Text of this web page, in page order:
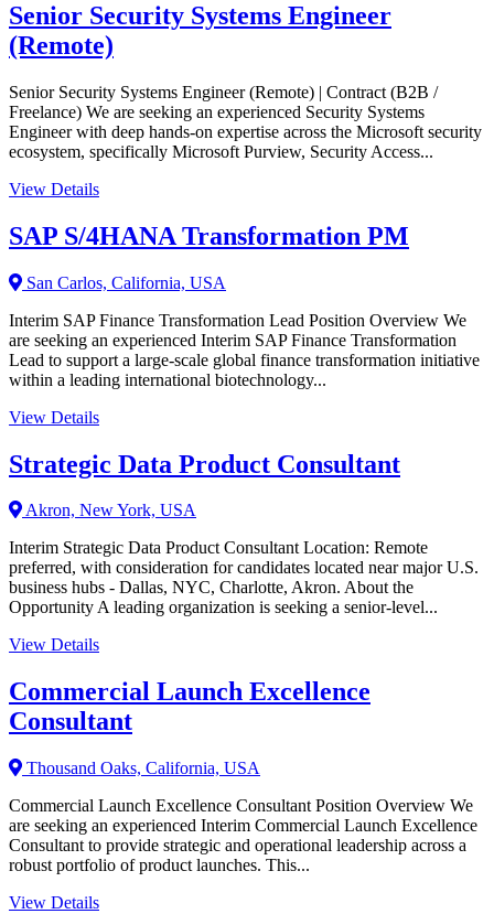
Senior Security Systems Engineer
(Remote)
Senior Security Systems Engineer (Remote) | Contract (B2B /
Freelance) We are seeking an experienced Security Systems
Engineer with deep hands-on expertise across the Microsoft security
ecosystem, specifically Microsoft Purview, Security Access...
View Details
SAP S/4HANA Transformation PM
San Carlos, California, USA
Interim SAP Finance Transformation Lead Position Overview We
are seeking an experienced Interim SAP Finance Transformation
Lead to support a large-scale global finance transformation initiative
within a leading international biotechnology...
View Details
Strategic Data Product Consultant
Akron, New York, USA
Interim Strategic Data Product Consultant Location: Remote
preferred, with consideration for candidates located near major U.S.
business hubs - Dallas, NYC, Charlotte, Akron. About the
Opportunity A leading organization is seeking a senior-level...
View Details
Commercial Launch Excellence
Consultant
Thousand Oaks, California, USA
Commercial Launch Excellence Consultant Position Overview We
are seeking an experienced Interim Commercial Launch Excellence
Consultant to provide strategic and operational leadership across a
robust portfolio of product launches. This...
View Details